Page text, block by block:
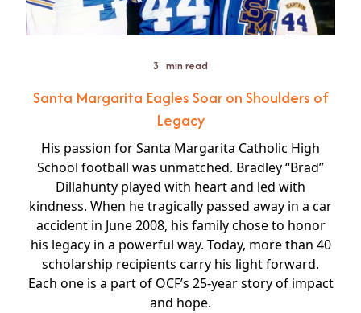
3 min read
Santa Margarita Eagles Soar on Shoulders of
Legacy
His passion for Santa Margarita Catholic High
School football was unmatched. Bradley “Brad”
Dillahunty played with heart and led with
kindness. When he tragically passed away in a car
accident in June 2008, his family chose to honor
his legacy in a powerful way. Today, more than 40
scholarship recipients carry his light forward.
Each one is a part of OCF’s 25-year story of impact
and hope.